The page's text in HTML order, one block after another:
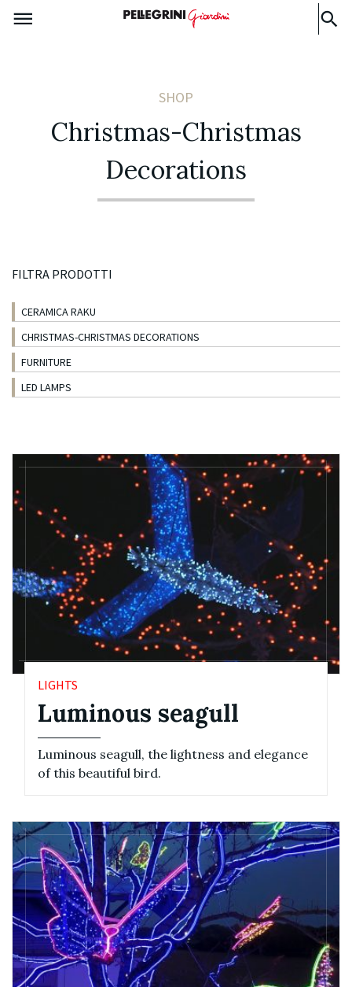
SHOP
Christmas-Christmas
Decorations
FILTRA PRODOTTI
CERAMICA RAKU
CHRISTMAS-CHRISTMAS DECORATIONS
FURNITURE
LED LAMPS
LIGHTS
Luminous seagull
Luminous seagull, the lightness and elegance
of this beautiful bird.